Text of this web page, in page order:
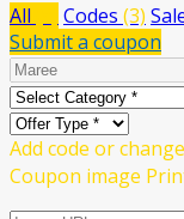
All Codes (3)
Submit a coupon
Add code or
Coupon image